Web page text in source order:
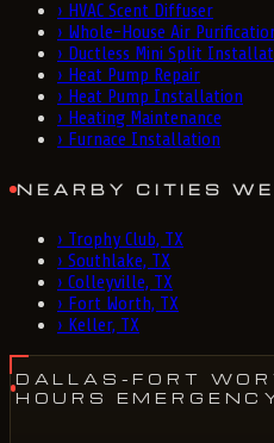
› HVAC Scent Diffuser
› Whole-House Air
› Ductless Mini Split
› Heat Pump Repair
› Heat Pump Installation
› Heating Maintenance
› Furnace Installation
NEARBY CITIES
› Trophy Club, TX
› Southlake, TX
› Colleyville, TX
› Fort Worth, TX
› Keller, TX
DALLAS-FORT
HOURS